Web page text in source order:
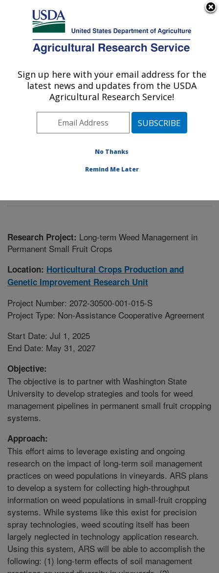
Here's how you know
Agricultural Research Service
U.S. DEPARTMENT OF AGRICULTURE
Horticultural Crops Production and
Genetic Improvement Research Unit:
Corvallis, OR
Horticultural Crops Production and Genetic
Research Project: Long-term Weed Management in
Permanent Small Fruit Crops
Location: Horticultural Crops Production and
Genetic Improvement Research Unit
Project Number: 2072-30500-001-015-S
Project Type: Non-Assistance Cooperative Agreement
Start Date: Jul 1, 2025
End Date: May 31, 2027
Objective:
The objective is to partner with Washington State
University to develop strategies and tools for weed
management pipelines in permanent small fruit cropping
systems.
Approach:
This effort aims to leverage existing and ongoing
research on the impact of long-term soil management
practices on weed populations in vineyards. ARS plans
to develop a system for collecting high-throughput
information on weed populations in small-fruit cropping
systems. While systems like this exist for precision
spray technologies, weed scouting itself has been
largely neglected in technology application research.
Using this system, ARS will be able to accomplish the
following: (1) long-term effects of soil management
Sign up here with your email address for the
latest news and updates from the USDA
Agricultural Research Service!
No Thanks
Remind Me Later